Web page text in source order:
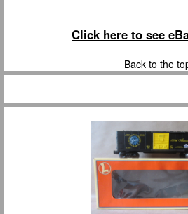
Click here to see
Back to the